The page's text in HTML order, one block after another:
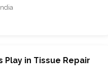
Play in Tissue Repair